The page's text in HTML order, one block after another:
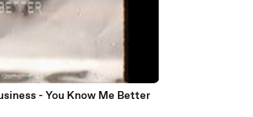
- You Know Me Better